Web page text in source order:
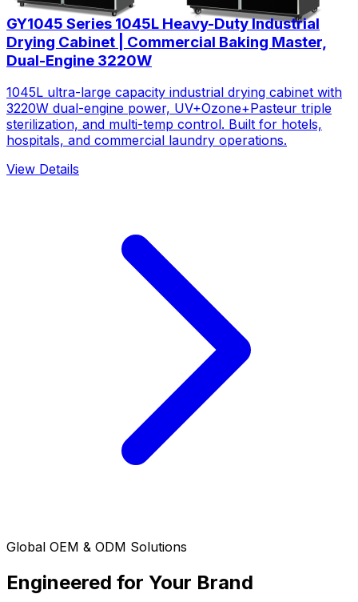
GY1045 Series 1045L Heavy-Duty Industrial
Drying Cabinet | Commercial Baking Master,
Dual-Engine 3220W
1045L ultra-large capacity industrial drying cabinet with
3220W dual-engine power, UV+Ozone+Pasteur triple
sterilization, and multi-temp control. Built for hotels,
hospitals, and commercial laundry operations.
View Details
Global OEM & ODM Solutions
Engineered for Your Brand